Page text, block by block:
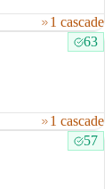
1 cascade
63
1 cascade
57